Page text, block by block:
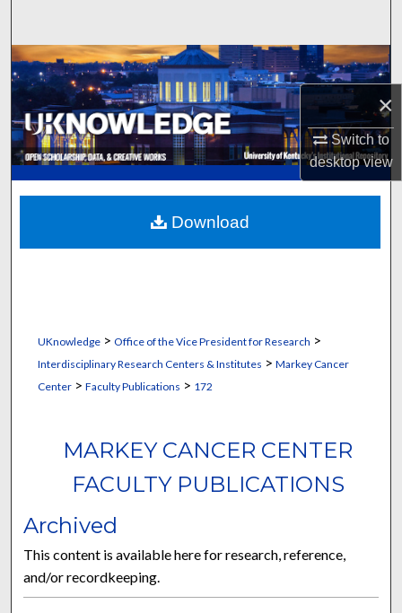
×
Switch to
desktopview
Browse Collections
My Account
About
Digital Commons Network™
UKnowledge> Office of the Vice President for Research >
Interdisciplinary Research Centers & Institutes > Markey Cancer
Center> Faculty Publications > 172
MARKEY CANCER CENTER
FACULTY PUBLICATIONS
Archived
This content is available here for research, reference,
and/or recordkeeping.
Download